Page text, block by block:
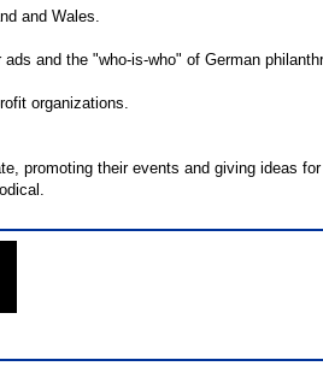
and Wales.
and the "who-is-who" of German
organizations.
promoting their events and giving ideas